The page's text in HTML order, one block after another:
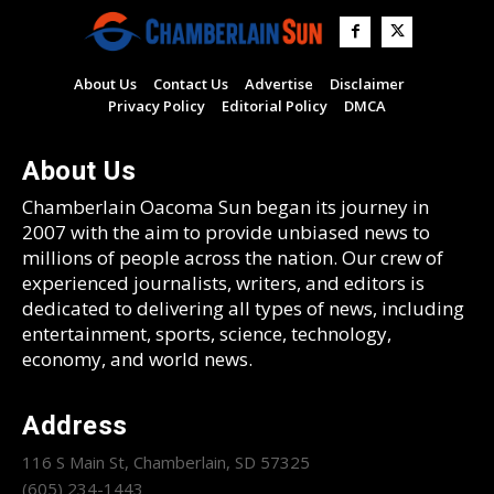
About Us Contact Us Advertise
Disclaimer
Privacy Policy
Editorial Policy DMCA
About Us
Chamberlain Oacoma Sun began its journey in
2007 with the aim to provide unbiased news to
millions of people across the nation. Our crew of
experienced journalists, writers, and editors is
dedicated to delivering all types of news, including
entertainment, sports, science, technology,
economy, and world news.
Address
116 S Main St, Chamberlain, SD 57325
(605) 234-1443